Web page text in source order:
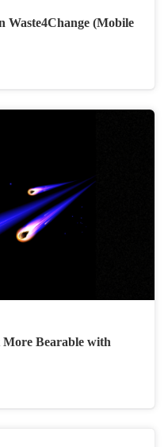
Waste4Change (Mobile
Bearable with